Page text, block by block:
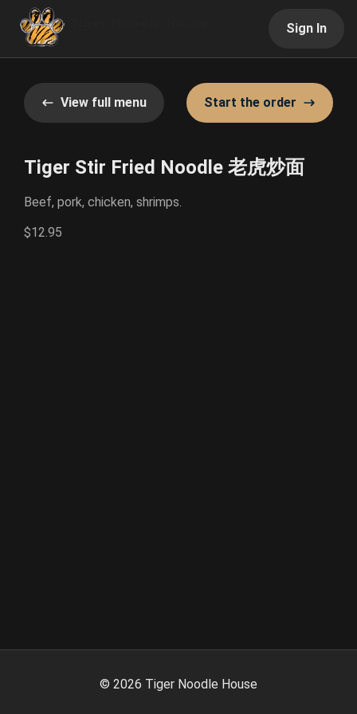
Sign In
View full menu Start the order
Tiger Stir Fried Noodle 老虎炒面
Beef, pork, chicken, shrimps.
$12.95
© 2026 Tiger Noodle House